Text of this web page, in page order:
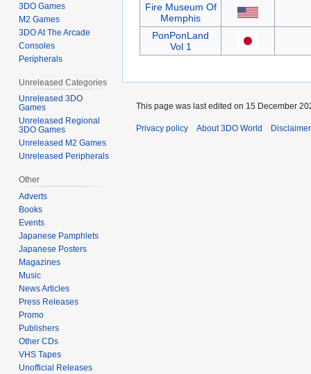
Fire Museum Of
Memphis
PonPonLand
Vol 1
3DO Games
M2 Games
3DO At The Arcade
Consoles
Peripherals
Unreleased Categories
Unreleased 3DO
Games
Unreleased Regional
3DO Games
Unreleased M2 Games
Unreleased Peripherals
Other
Adverts
Books
Events
Japanese Pamphlets
Japanese Posters
Magazines
Music
News Articles
Press Releases
Promo
Publishers
Other CDs
VHS Tapes
Unofficial Releases
This page was last edited on 15 December
Privacy policy About 3DO World